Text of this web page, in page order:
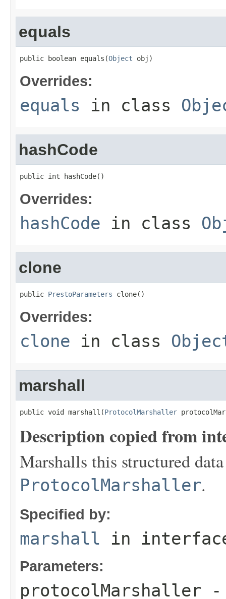
equals
public boolean equals(Object obj)
Overrides:
equals in class
hashCode
public int hashCode()
Overrides:
hashCode in class
clone
public PrestoParameters clone()
Overrides:
clone in class
marshall
public void marshall(ProtocolMarshaller
Description copied from
Marshalls this structured
ProtocolMarshaller.
Specified by:
marshall in
Parameters:
protocolMarshaller -